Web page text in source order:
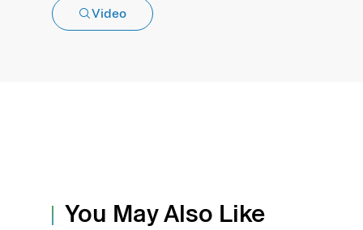
Video
You May Also Like